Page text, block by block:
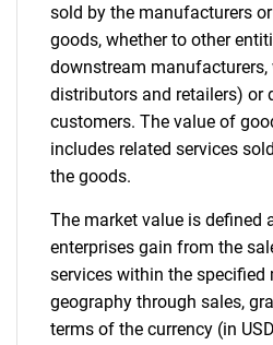
sold by the manufacturers
goods, whether to other
downstream manufacturers,
distributors and retailers) or
customers. The value of
includes related services
the goods.
The market value is defined
enterprises gain from the
services within the specified
geography through sales,
terms of the currency (in